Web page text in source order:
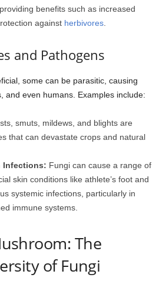
benefits such as increased
against herbivores
and Pathogens
some can be parasitic, causing
and even humans. Examples include:
smuts, mildews, and blights are
that can devastate crops and natural
Infections: Fungi can cause a range of
skin conditions like athlete’s foot and
systemic infections, particularly in
immune systems.
The
of Fungi